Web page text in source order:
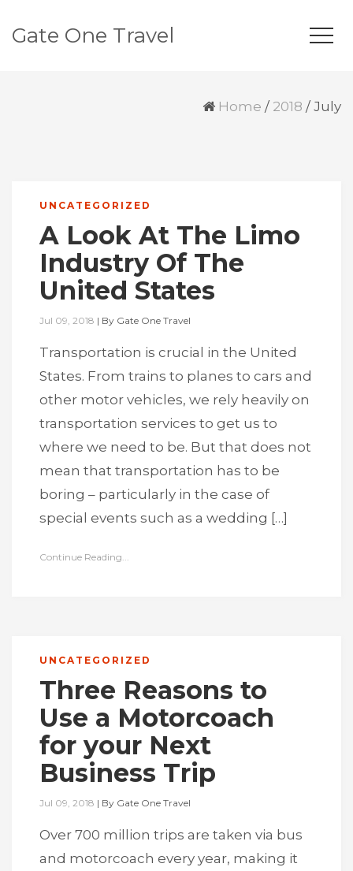
Gate One Travel
Home / 2018 / July
UNCATEGORIZED
A Look At The Limo
Industry Of The
United States
Jul 09, 2018 | By Gate One Travel
Transportation is crucial in the United
States. From trains to planes to cars and
other motor vehicles, we rely heavily on
transportation services to get us to
where we need to be. But that does not
mean that transportation has to be
boring – particularly in the case of
special events such as a wedding […]
Continue Reading...
UNCATEGORIZED
Three Reasons to
Use a Motorcoach
for your Next
Business Trip
Jul 09, 2018 | By Gate One Travel
Over 700 million trips are taken via bus
and motorcoach every year, making it